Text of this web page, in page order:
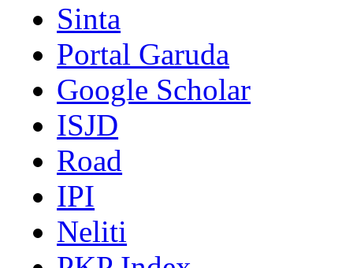
Sinta
Portal Garuda
Google Scholar
ISJD
Road
IPI
Neliti